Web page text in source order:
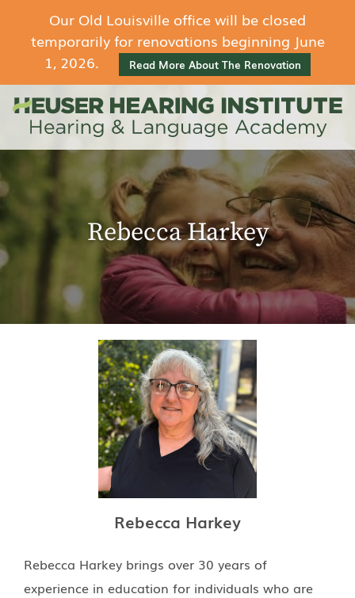
Our Old Louisville office will be closed
temporarily for renovations beginning June
1, 2026.
Read More About The Renovation
Rebecca Harkey
Rebecca Harkey
Rebecca Harkey brings over 30 years of
experience in education for individuals who are